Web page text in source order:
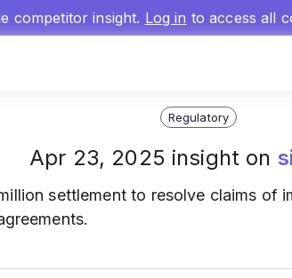
competitor insight. Log in to access all
Regulatory
Apr 23, 2025 insight on
settlement to resolve claims of